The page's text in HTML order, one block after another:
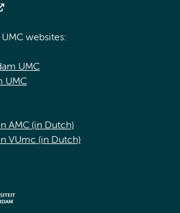
websites:
UMC
UMC
AMC (in Dutch)
VUmc (in Dutch)